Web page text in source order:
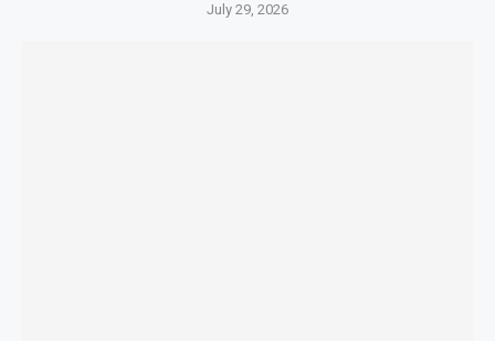
July 29, 2026